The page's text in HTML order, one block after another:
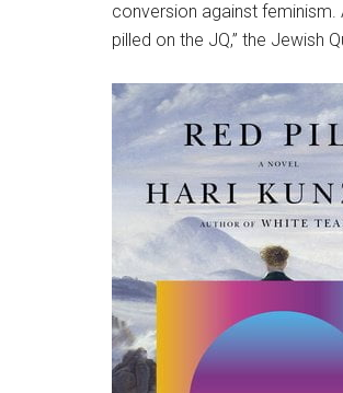
conversion against
pilled on the JQ,” the Jewish